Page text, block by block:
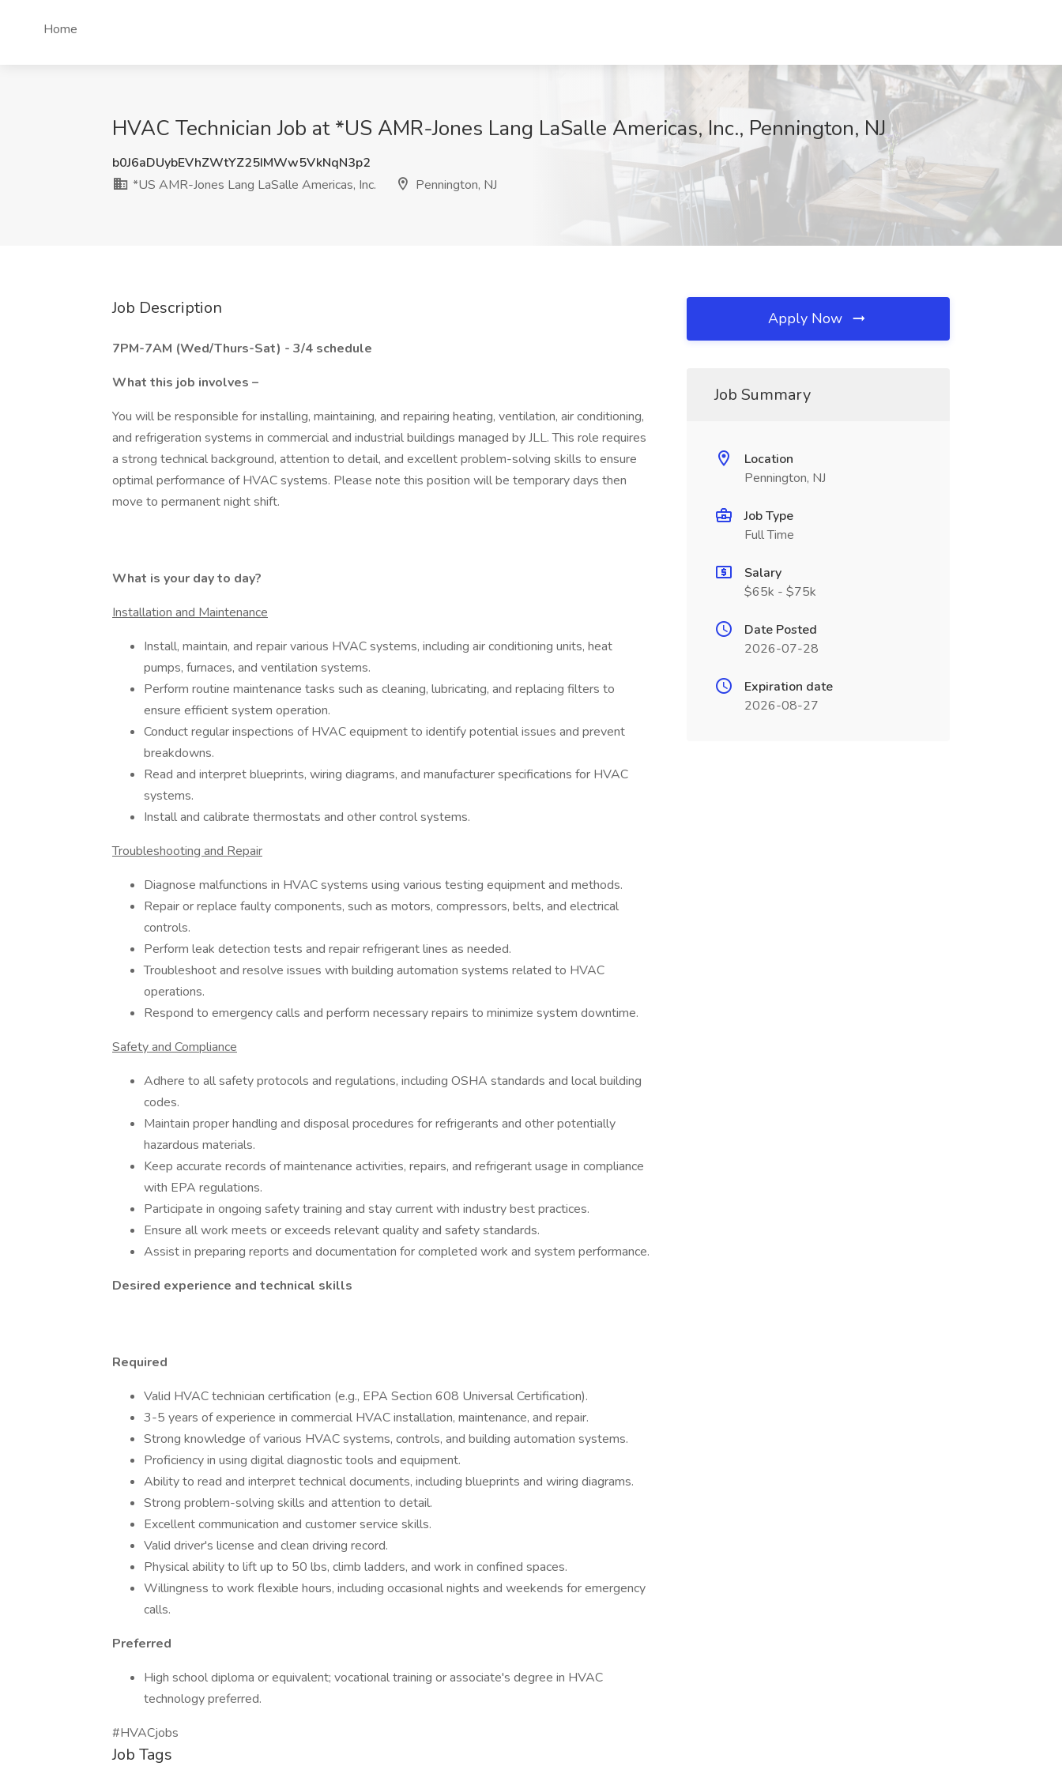
Home
HVAC Technician Job at *US AMR-Jones Lang LaSalle Americas, Inc., Pennington, NJ
b0J6aDUybEVhZWtYZ25IMWw5VkNqN3p2
*US AMR-Jones Lang LaSalle Americas, Inc.
Pennington, NJ
Job Description
7PM-7AM (Wed/Thurs-Sat) - 3/4 schedule
What this job involves –
You will be responsible for installing, maintaining, and repairing heating, ventilation, air conditioning,
and refrigeration systems in commercial and industrial buildings managed by JLL. This role requires
a strong technical background, attention to detail, and excellent problem-solving skills to ensure
optimal performance of HVAC systems. Please note this position will be temporary days then
move to permanent night shift.
What is your day to day?
Installation and Maintenance
Install, maintain, and repair various HVAC systems, including air conditioning units, heat
pumps, furnaces, and ventilation systems.
Perform routine maintenance tasks such as cleaning, lubricating, and replacing filters to
ensure efficient system operation.
Conduct regular inspections of HVAC equipment to identify potential issues and prevent
breakdowns.
Read and interpret blueprints, wiring diagrams, and manufacturer specifications for HVAC
systems.
Install and calibrate thermostats and other control systems.
Troubleshooting and Repair
Diagnose malfunctions in HVAC systems using various testing equipment and methods.
Repair or replace faulty components, such as motors, compressors, belts, and electrical
controls.
Perform leak detection tests and repair refrigerant lines as needed.
Troubleshoot and resolve issues with building automation systems related to HVAC
operations.
Respond to emergency calls and perform necessary repairs to minimize system downtime.
Safety and Compliance
Adhere to all safety protocols and regulations, including OSHA standards and local building
codes.
Maintain proper handling and disposal procedures for refrigerants and other potentially
hazardous materials.
Keep accurate records of maintenance activities, repairs, and refrigerant usage in compliance
with EPA regulations.
Participate in ongoing safety training and stay current with industry best practices.
Ensure all work meets or exceeds relevant quality and safety standards.
Assist in preparing reports and documentation for completed work and system performance.
Desired experience and technical skills
Required
Valid HVAC technician certification (e.g., EPA Section 608 Universal Certification).
3-5 years of experience in commercial HVAC installation, maintenance, and repair.
Strong knowledge of various HVAC systems, controls, and building automation systems.
Proficiency in using digital diagnostic tools and equipment.
Ability to read and interpret technical documents, including blueprints and wiring diagrams.
Strong problem-solving skills and attention to detail.
Excellent communication and customer service skills.
Valid driver's license and clean driving record.
Physical ability to lift up to 50 lbs, climb ladders, and work in confined spaces.
Willingness to work flexible hours, including occasional nights and weekends for emergency
calls.
Preferred
High school diploma or equivalent; vocational training or associate's degree in HVAC
technology preferred.
#HVACjobs
Job Tags
Apply Now
Job Summary
Location
Pennington, NJ
Job Type
Full Time
Salary
$65k - $75k
Date Posted
2026-07-28
Expiration date
2026-08-27